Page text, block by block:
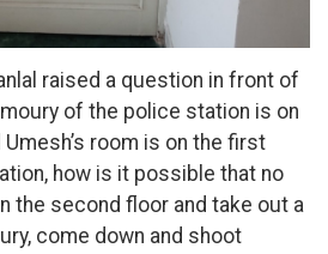
raised a question in front of
of the police station is on
room is on the first
how is it possible that no
the second floor and take out a
come down and shoot